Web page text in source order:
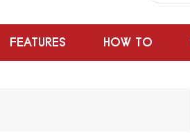
FEATURES HOW TO